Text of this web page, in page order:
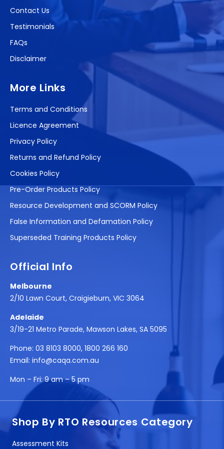
Contact Us
Testimonials
FAQs
Disclaimer
More Links
Terms and Conditions
Licence Agreement
Privacy Policy
Returns and Refund Policy
Cookies Policy
Pre-Order Products Policy
Resource Development and SCORM Policy
False Information and Defamation Policy
Superseded Training Products Policy
Official Info
Melbourne
2/10 Lawn Court, Craigieburn, VIC 3064
Adelaide
3/19-21 Metro Parade, Mawson Lakes, SA 5095
Phone: 03 8103 8000, 1800 266 160
Email: info@caqa.com.au
Mon – Fri:9 am – 5 pm
Shop By RTO Resources Category
Assessment Kits